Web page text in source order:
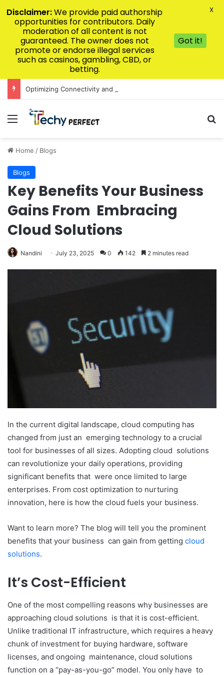
Optimizing Connectivity and Speed for V9BET Users
Menu
Home / Blogs
Blogs
Key Benefits Your Business
Gains From Embracing
Cloud Solutions
Nandini July 23, 2025 0 142 2 minutes read
In the current digital landscape, cloud computing has
changed from just an emerging technology to a crucial
tool for businesses of all sizes. Adopting cloud solutions
can revolutionize your daily operations, providing
significant benefits that were once limited to large
enterprises. From cost optimization to nurturing
innovation, here is how the cloud fuels your business.
Want to learn more? The blog will tell you the prominent
benefits that your business can gain from getting cloud
solutions.
It’s Cost-Efficient
One of the most compelling reasons why businesses are
approaching cloud solutions is that it is cost-efficient.
Unlike traditional IT infrastructure, which requires a heavy
chunk of investment for buying hardware, software
licenses, and ongoing maintenance, cloud solutions
function on a “pay-as-you-go” model. You only have to
Disclaimer:We provide paid authorship
opportunities for contributors. Daily
moderation of all content is not
guaranteed. The owner does not
promote or endorse illegal services
such as casinos, gambling, CBD, or
betting.
Got it!
X